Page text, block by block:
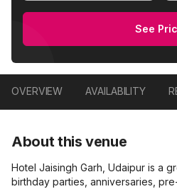
See
OVERVIEW AVAILABILITY
About this venue
Hotel Jaisingh Garh, Udaipur is a
birthday parties, anniversaries,